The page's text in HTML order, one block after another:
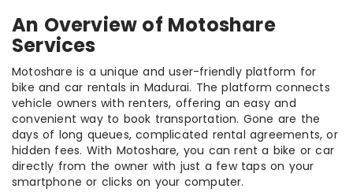
An Overview of Motoshare
Services
Motoshare is a unique and user-friendly platform for
bike and car rentals in Madurai. The platform connects
vehicle owners with renters, offering an easy and
convenient way to book transportation. Gone are the
days of long queues, complicated rental agreements, or
hidden fees. With Motoshare, you can rent a bike or car
directly from the owner with just a few taps on your
smartphone or clicks on your computer.